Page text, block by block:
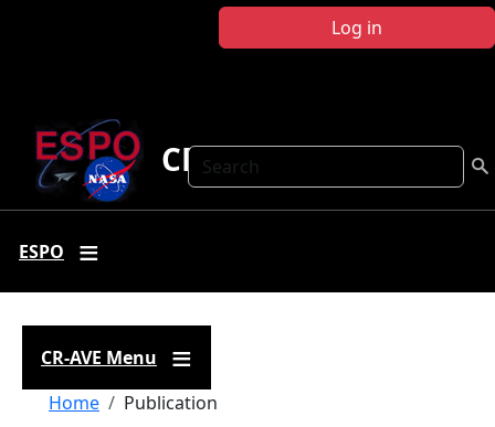
Log in
Search
CR-AVE
ESPO
CR-AVE Menu
Breadcrumb
Home Publication